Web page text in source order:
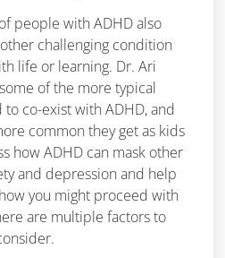
people with ADHD also
challenging condition
life or learning. Dr. Ari
of the more typical
co-exist with ADHD, and
common they get as kids
how ADHD can mask other
and depression and help
you might proceed with
are multiple factors to